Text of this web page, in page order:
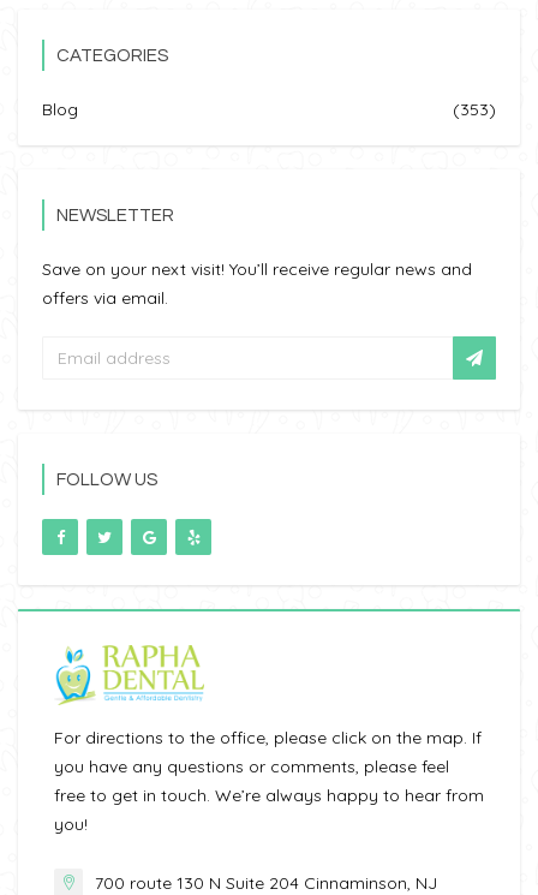
CATEGORIES
Blog (353)
NEWSLETTER
Save on your next visit! You’ll receive regular news and
offers via email.
FOLLOW US
For directions to the office, please click on the map. If
you have any questions or comments, please feel
free to get in touch. We’re always happy to hear from
you!
700 route 130 N Suite 204 Cinnaminson, NJ